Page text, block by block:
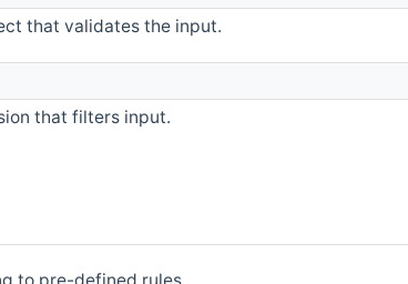
that validates the input.
that filters input.